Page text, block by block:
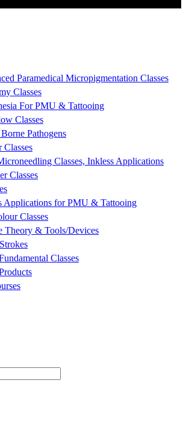
Paramedical Micropigmentation Classes
Classes
For PMU & Tattooing
Classes
Pathogens
Classes
Classes, Inkless Applications
Classes
Applications for PMU & Tattooing
Classes
Theory & Tools/Devices
Classes